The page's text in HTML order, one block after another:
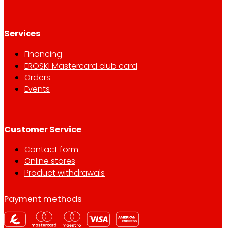
Services
Financing
EROSKI Mastercard club card
Orders
Events
Customer Service
Contact form
Online stores
Product withdrawals
Payment methods